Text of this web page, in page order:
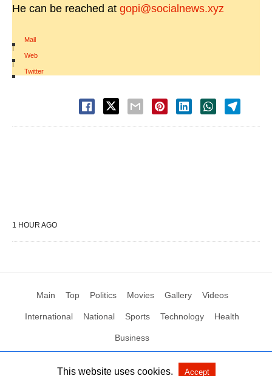
He can be reached at gopi@socialnews.xyz
Mail
|
Web
|
Twitter
1 HOUR AGO
Main Top Politics Movies Gallery Videos
International National Sports Technology Health
Business
All Rights Reserved by Social News XYZ View Non-AMP Version
This website uses cookies. Accept